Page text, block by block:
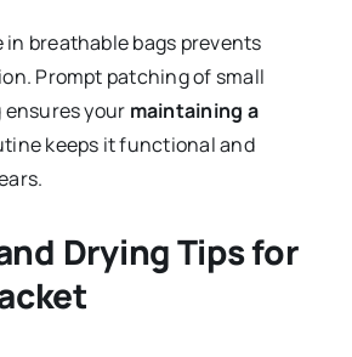
in breathable bags prevents
Prompt patching of small
your maintaining a
keeps it functional and
Drying Tips for